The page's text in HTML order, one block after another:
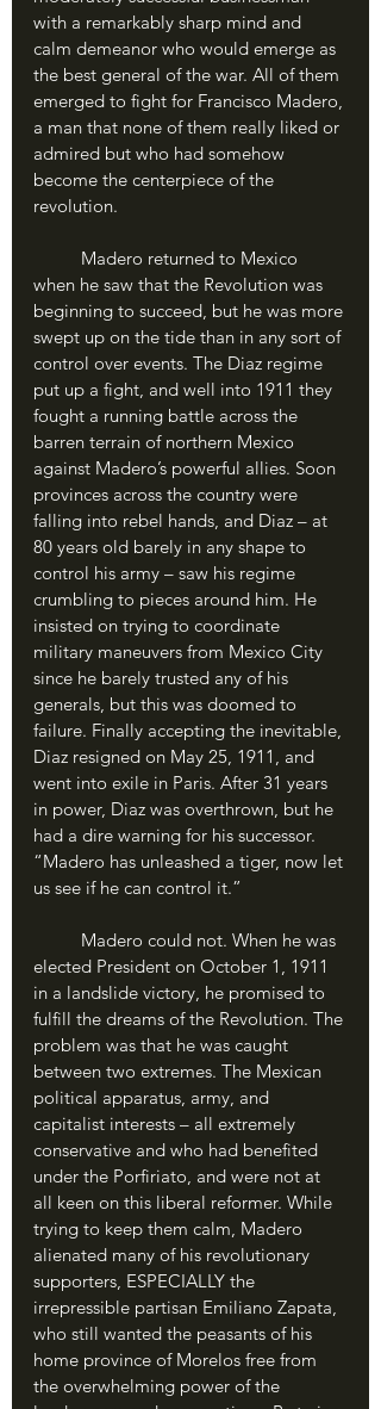
with a remarkably sharp mind and
calm demeanor who would emerge as
the best general of the war. All of them
emerged to fight for Francisco Madero,
a man that none of them really liked or
admired but who had somehow
become the centerpiece of the
revolution.
when he saw that the Revolution was
beginning to succeed, but he was more
swept up on the tide than in any sort of
control over events. The Diaz regime
put up a fight, and well into 1911 they
fought a running battle across the
barren terrain of northern Mexico
against Madero’s powerful allies. Soon
provinces across the country were
falling into rebel hands, and Diaz – at
80 years old barely in any shape to
control his army – saw his regime
crumbling to pieces around him. He
insisted on trying to coordinate
military maneuvers from Mexico City
since he barely trusted any of his
generals, but this was doomed to
failure. Finally accepting the inevitable,
Diaz resigned on May 25, 1911, and
went into exile in Paris. After 31 years
in power, Diaz was overthrown, but he
had a dire warning for his successor.
“Madero has unleashed a tiger, now let
us see if he can control it.”
elected President on October 1, 1911
in a landslide victory, he promised to
fulfill the dreams of the Revolution. The
problem was that he was caught
between two extremes. The Mexican
political apparatus, army, and
capitalist interests – all extremely
conservative and who had benefited
under the Porfiriato, and were not at
all keen on this liberal reformer. While
trying to keep them calm, Madero
alienated many of his revolutionary
supporters, ESPECIALLY the
irrepressible partisan Emiliano Zapata,
who still wanted the peasants of his
home province of Morelos free from
the overwhelming power of the